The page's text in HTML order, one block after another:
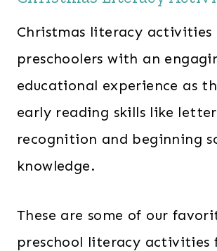
Christmas literacy activities
preschoolers with an
educational experience as
early reading skills like letter
recognition and beginning
knowledge.
These are some of our
preschool literacy activities